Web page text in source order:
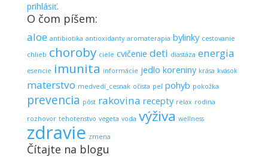
prihlásiť.
O čom píšem:
aloe antibiotika antioxidanty aromaterapia bylinky cestovanie
chlieb choroby ciele cvičenie deti diastáza energia
esencie imunita informácie jedlo koreniny krása kvások
materstvo medvedí_cesnak očista peľ pohyb pokožka
prevencia pôst rakovina recepty relax rodina
rozhovor tehotenstvo vegeta voda výživa wellness
zdravie zmena
Čítajte na blogu